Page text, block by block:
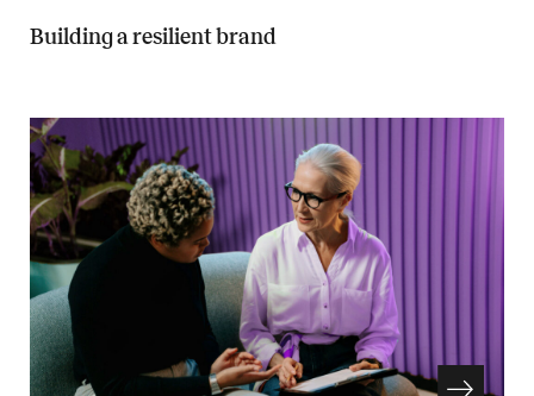
Building a resilient brand